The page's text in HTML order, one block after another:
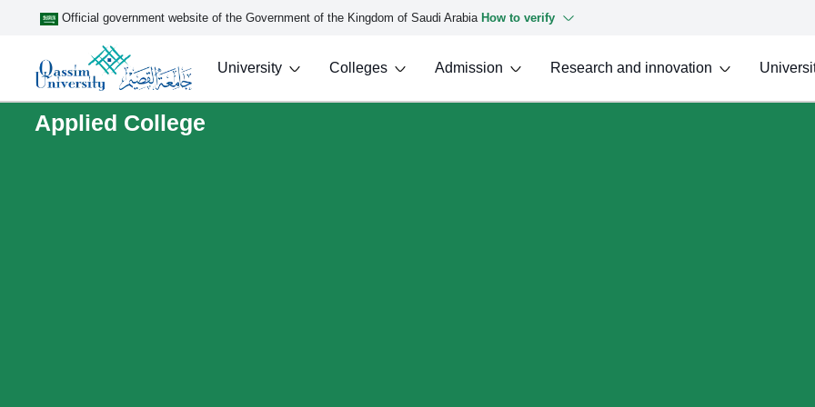
Official government website of the Government of the Kingdom of Saudi Arabia How to verify
University Colleges Admission Research and innovation
Applied College